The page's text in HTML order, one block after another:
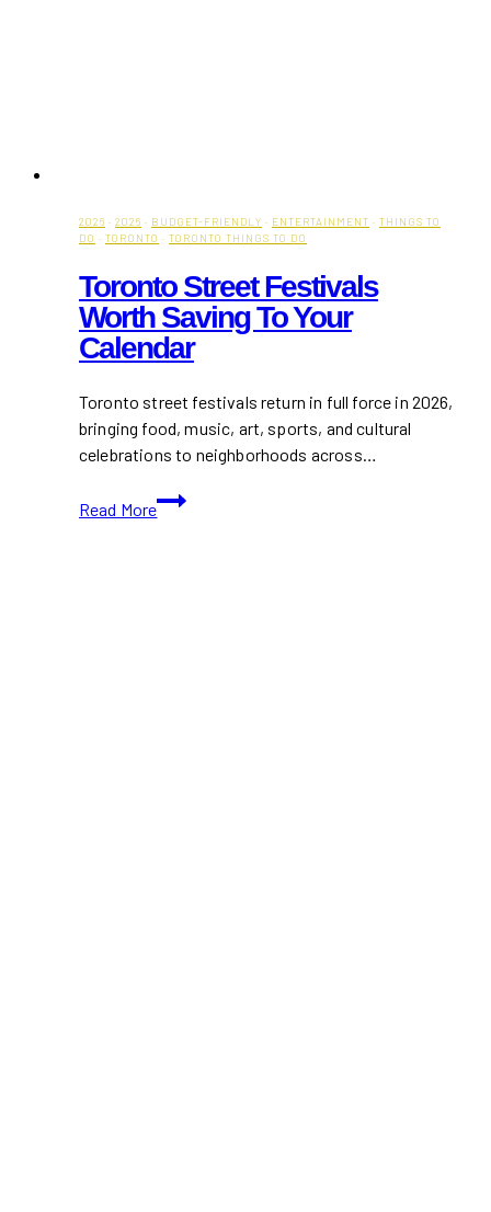
2026 · 2026 · BUDGET-FRIENDLY · ENTERTAINMENT · THINGS TO
DO · TORONTO · TORONTO THINGS TO DO
Toronto Street Festivals
Worth Saving To Your
Calendar
Toronto street festivals return in full force in 2026,
bringing food, music, art, sports, and cultural
celebrations to neighborhoods across…
Read More
Toronto
Street